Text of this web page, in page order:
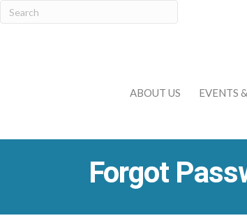
ABOUT US EVENTS
Forgot